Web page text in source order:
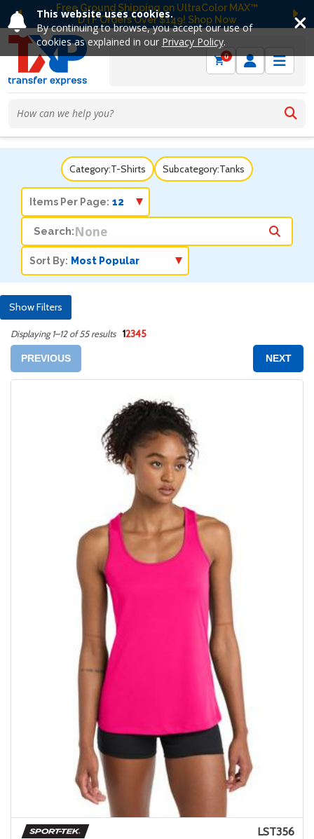
This website uses cookies.
By continuing to browse, you accept our use of
cookies as explained in our Privacy Policy.
Free Ground Shipping on UltraColor MAX™
DTF Orders Over $149! Shop Now
Previous
0
Category:T-Shirts Subcategory:Tanks
Items Per Page:
Search:
Sort By:
Show Filters
Displaying 1–12 of 55 results 12345
PREVIOUS NEXT
LST356